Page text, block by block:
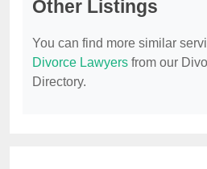
Other Listings
You can find more similar
Divorce Lawyers from our
Directory.